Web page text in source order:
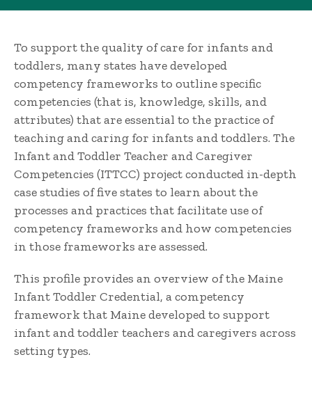
To support the quality of care for infants and
toddlers, many states have developed
competency frameworks to outline specific
competencies (that is, knowledge, skills, and
attributes) that are essential to the practice of
teaching and caring for infants and toddlers. The
Infant and Toddler Teacher and Caregiver
Competencies (ITTCC) project conducted in-depth
case studies of five states to learn about the
processes and practices that facilitate use of
competency frameworks and how competencies
in those frameworks are assessed.
This profile provides an overview of the Maine
Infant Toddler Credential, a competency
framework that Maine developed to support
infant and toddler teachers and caregivers across
setting types.